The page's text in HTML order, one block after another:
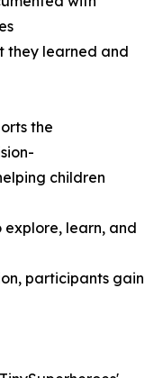
they learned and
the
children
explore, learn, and
participants gain